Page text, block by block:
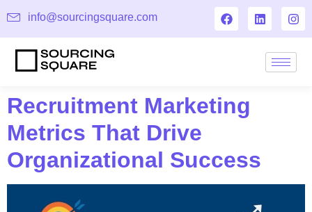
info@sourcingsquare.com
Recruitment Marketing
Metrics That Drive
Organizational Success